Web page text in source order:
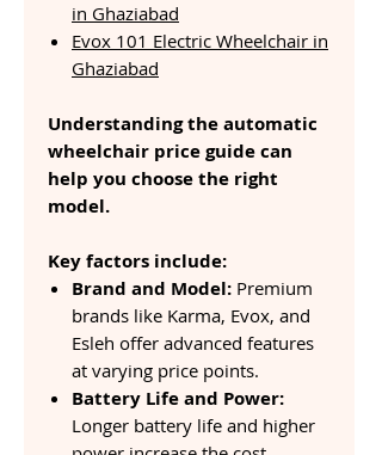
in Ghaziabad
Evox 101 Electric Wheelchair in
Ghaziabad
Understanding the automatic
wheelchair price guide can
help you choose the right
model.
Key factors include:
Brand and Model: Premium
brands like Karma, Evox, and
Esleh offer advanced features
at varying price points.
Battery Life and Power:
Longer battery life and higher